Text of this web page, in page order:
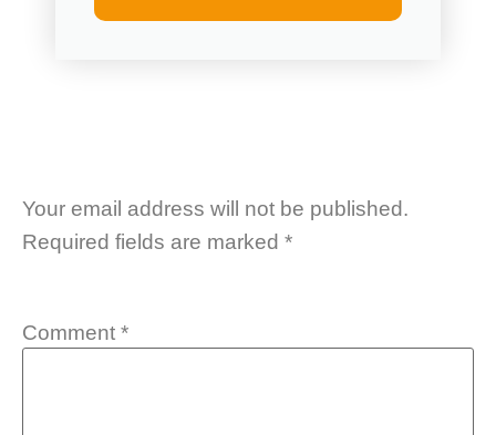
Your email address will not be published.
Required fields are marked *
Comment *